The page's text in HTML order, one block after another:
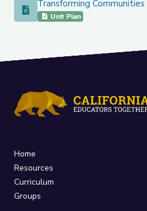
Transforming Communities
Transforming
Unit Plan
Home
Resources
Curriculum
Groups